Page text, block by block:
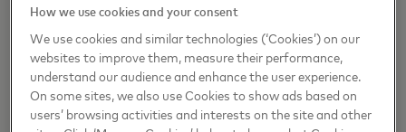
greatest challenge, showing the importance of
finding and developing good people, and focussing
on their wellbeing.
The pressures of small businesses, where multiple
How we use cookies and your consent
We use cookies and similar technologies (‘Cookies’) on our
websites to improve them, measure their performance,
understand our audience and enhance the user experience.
On some sites, we also use Cookies to show ads based on
users’ browsing activities and interests on the site and other